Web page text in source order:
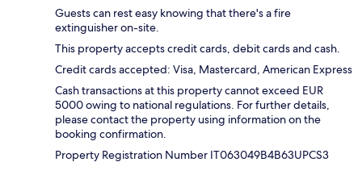
Guests can rest easy knowing that there's a fire
extinguisher on-site.
This property accepts credit cards, debit cards and cash.
Credit cards accepted: Visa, Mastercard, American Express
Cash transactions at this property cannot exceed EUR
5000 owing to national regulations. For further details,
please contact the property using information on the
booking confirmation.
Property Registration Number IT063049B4B63UPCS3